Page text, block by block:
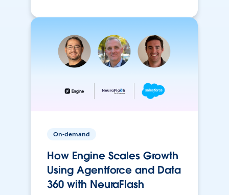
On-demand
How Engine Scales Growth
Using Agentforce and Data
360 with NeuraFlash